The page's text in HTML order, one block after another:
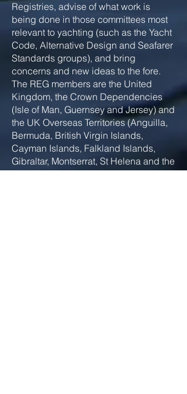
Registries, advise of what work is
being done in those committees most
relevant to yachting (such as the Yacht
Code, Alternative Design and Seafarer
Standards groups), and bring
concerns and new ideas to the fore.
The REG members are the United
Kingdom, the Crown Dependencies
(Isle of Man, Guernsey and Jersey) and
the UK Overseas Territories (Anguilla,
Bermuda, British Virgin Islands,
Cayman Islands, Falkland Islands,
Gibraltar, Montserrat, St Helena and the
Turks & Caicos Islands). The REG